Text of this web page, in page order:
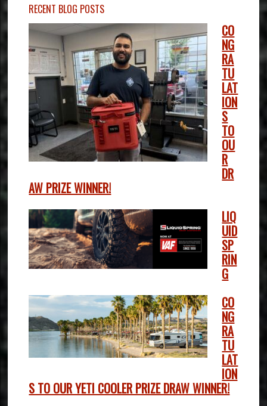
RECENT BLOG POSTS
CO
NG
RA
TU
LAT
ION
S
TO
OU
R
DR
AW PRIZE WINNER!
LIQ
UID
SP
RIN
G
CO
NG
RA
TU
LAT
ION
S TO OUR YETI COOLER PRIZE DRAW WINNER!